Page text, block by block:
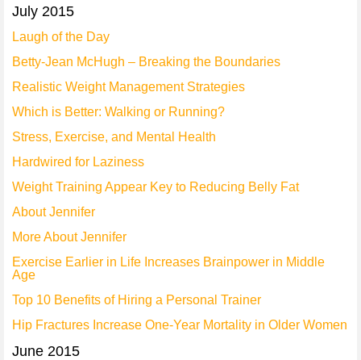
July 2015
Laugh of the Day
Betty-Jean McHugh – Breaking the Boundaries
Realistic Weight Management Strategies
Which is Better: Walking or Running?
Stress, Exercise, and Mental Health
Hardwired for Laziness
Weight Training Appear Key to Reducing Belly Fat
About Jennifer
More About Jennifer
Exercise Earlier in Life Increases Brainpower in Middle
Age
Top 10 Benefits of Hiring a Personal Trainer
Hip Fractures Increase One-Year Mortality in Older Women
June 2015